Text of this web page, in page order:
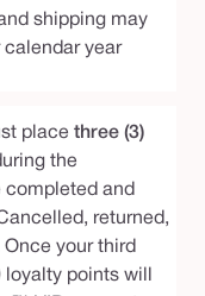
shipping may
calendar year
place three (3)
the
completed and
returned,
your third
loyalty points will